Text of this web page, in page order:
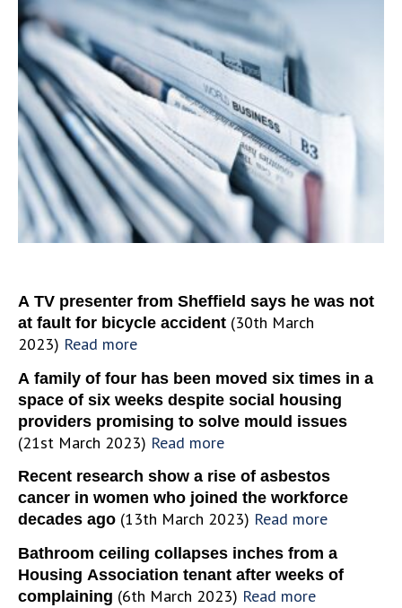
A TV presenter from Sheffield says he was not
at fault for bicycle accident (30th March
2023) Read more
A family of four has been moved six times in a
space of six weeks despite social housing
providers promising to solve mould issues
(21st March 2023) Read more
Recent research show a rise of asbestos
cancer in women who joined the workforce
decades ago (13th March 2023) Read more
Bathroom ceiling collapses inches from a
Housing Association tenant after weeks of
complaining (6th March 2023) Read more